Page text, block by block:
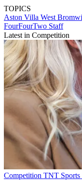
TOPICS
Aston Villa West
FourFourTwo Staff
Latest in Competition
Competition TNT Sports